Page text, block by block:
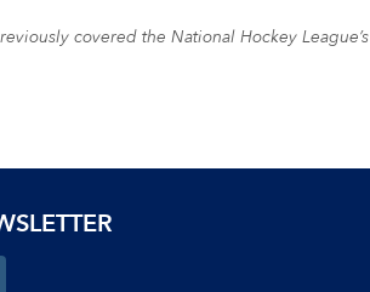
covered the National Hockey